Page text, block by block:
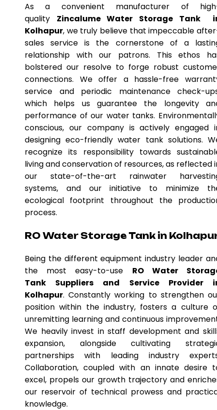
As a convenient manufacturer of
quality Zincalume Water Storage Tank
Kolhapur, we truly believe that impeccable
sales service is the cornerstone of a
relationship with our patrons. This ethos
bolstered our resolve to forge robust
connections. We offer a hassle-free
service and periodic maintenance check-
which helps us guarantee the longevity
performance of our water tanks.
conscious, our company is actively engaged
designing eco-friendly water tank solutions.
recognize its responsibility towards
living and conservation of resources, as reflected
our state-of-the-art rainwater
systems, and our initiative to minimize
ecological footprint throughout the
process.
RO Water Storage Tank in
Being the different equipment industry leader
the most easy-to-use RO Water
Tank Suppliers and Service Provider
Kolhapur. Constantly working to strengthen
position within the industry, fosters a culture
unremitting learning and continuous
We heavily invest in staff development and
expansion, alongside cultivating
partnerships with leading industry
Collaboration, coupled with an innate desire
excel, propels our growth trajectory and
our reservoir of technical prowess and
knowledge.